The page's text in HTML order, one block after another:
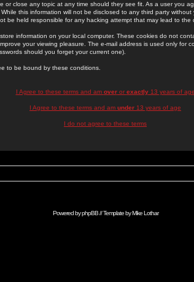
or close any topic at any time should they see fit. As a user you
this information will not be disclosed to any third party without
be held responsible for any hacking attempt that may lead to the
information on your local computer. These cookies do not
your viewing pleasure. The e-mail address is used only for
should you forget your current one).
to be bound by these conditions.
I Agree to these terms and am overor exactly13 years of age
I Agree to these terms and am under 13 years of age
I do not agree to these terms
Powered byphpBB// Template byMike Lothar